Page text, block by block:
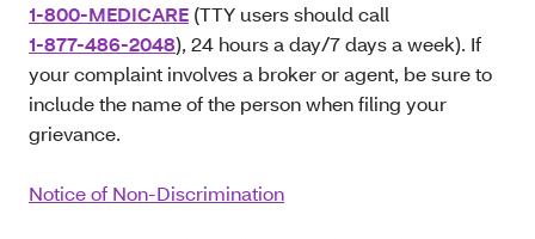
1-800-MEDICARE (TTY users should call
1-877-486-2048), 24 hours a day/7 days a week). If
your complaint involves a broker or agent, be sure to
include the name of the person when filing your
grievance.
Notice of Non-Discrimination